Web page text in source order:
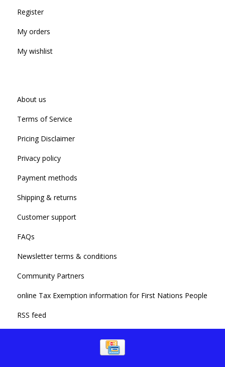
Register
My orders
My wishlist
About us
Terms of Service
Pricing Disclaimer
Privacy policy
Payment methods
Shipping & returns
Customer support
FAQs
Newsletter terms & conditions
Community Partners
online Tax Exemption information for First Nations People
RSS feed